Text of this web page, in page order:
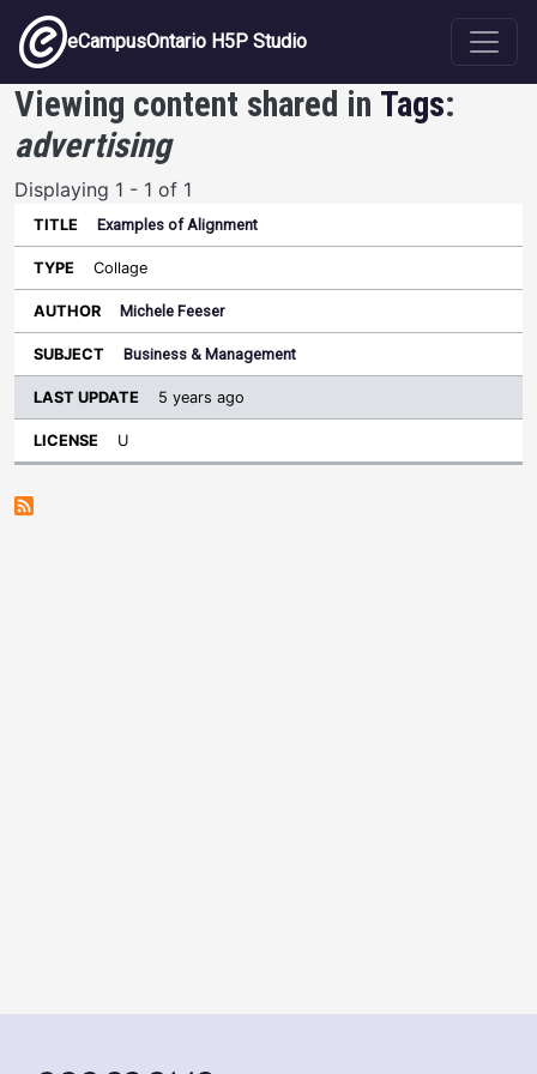
Skip to main content
eCampusOntario H5P Studio
Viewing content shared in Tags:
advertising
Displaying 1 - 1 of 1
Title Type Author Subject
Sort ascending
License
Examples of Alignment
Collage
Michele Feeser
Business & Management
5 years ago
U